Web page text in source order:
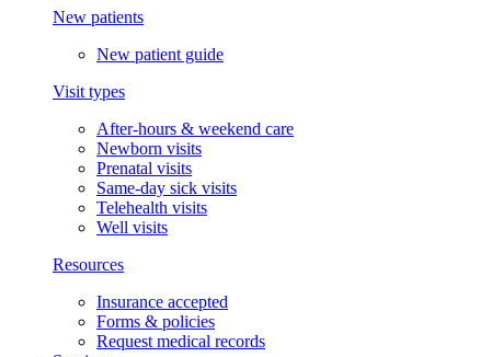
New patients
New patient guide
Visit types
After-hours & weekend care
Newborn visits
Prenatal visits
Same-day sick visits
Telehealth visits
Well visits
Resources
Insurance accepted
Forms & policies
Request medical records